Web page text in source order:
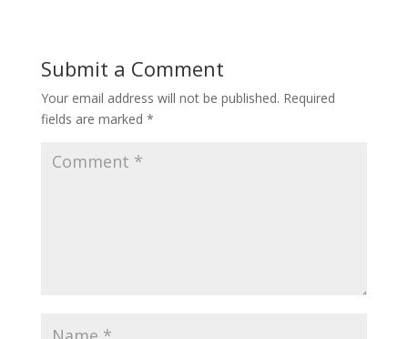
Submit a Comment
Your email address will not be published. Required
fields are marked *